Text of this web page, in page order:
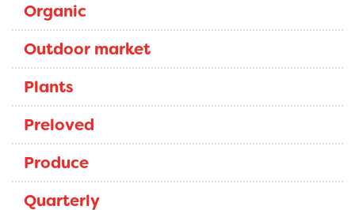
Organic
Outdoor market
Plants
Preloved
Produce
Quarterly